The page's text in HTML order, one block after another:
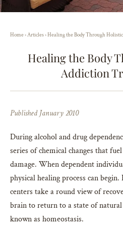
Home›Articles›Healing the Body Through
Healing the Body
Addiction
Published January 2010
During alcohol and drug
series of chemical changes that
damage. When dependent
physical healing process can
centers take a round view of
brain to return to a state of
known as homeostasis.